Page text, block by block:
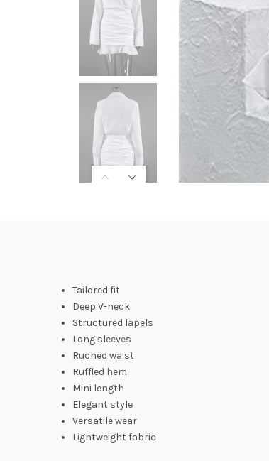
Tailored fit
Deep V-neck
Structured lapels
Long sleeves
Ruched waist
Ruffled hem
Mini length
Elegant style
Versatile wear
Lightweight fabric